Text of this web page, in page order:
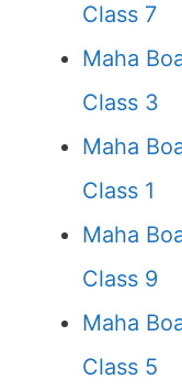
Class 7
Maha
Class 3
Maha
Class 1
Maha
Class 9
Maha
Class 5